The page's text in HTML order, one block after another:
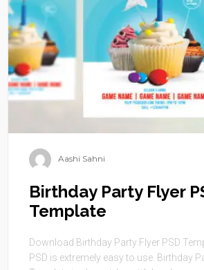
Aashi Sahni
Birthday Party Flyer
Template
Download Birthday Party Flyer PSD
PSD is extremely easy to use. Birthday